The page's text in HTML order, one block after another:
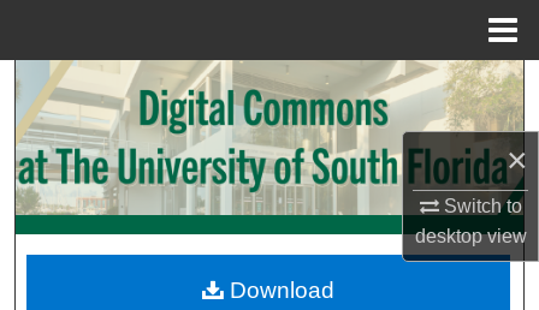
×
Switch to
desktopview
Search
Browse Collections
My Account
Download